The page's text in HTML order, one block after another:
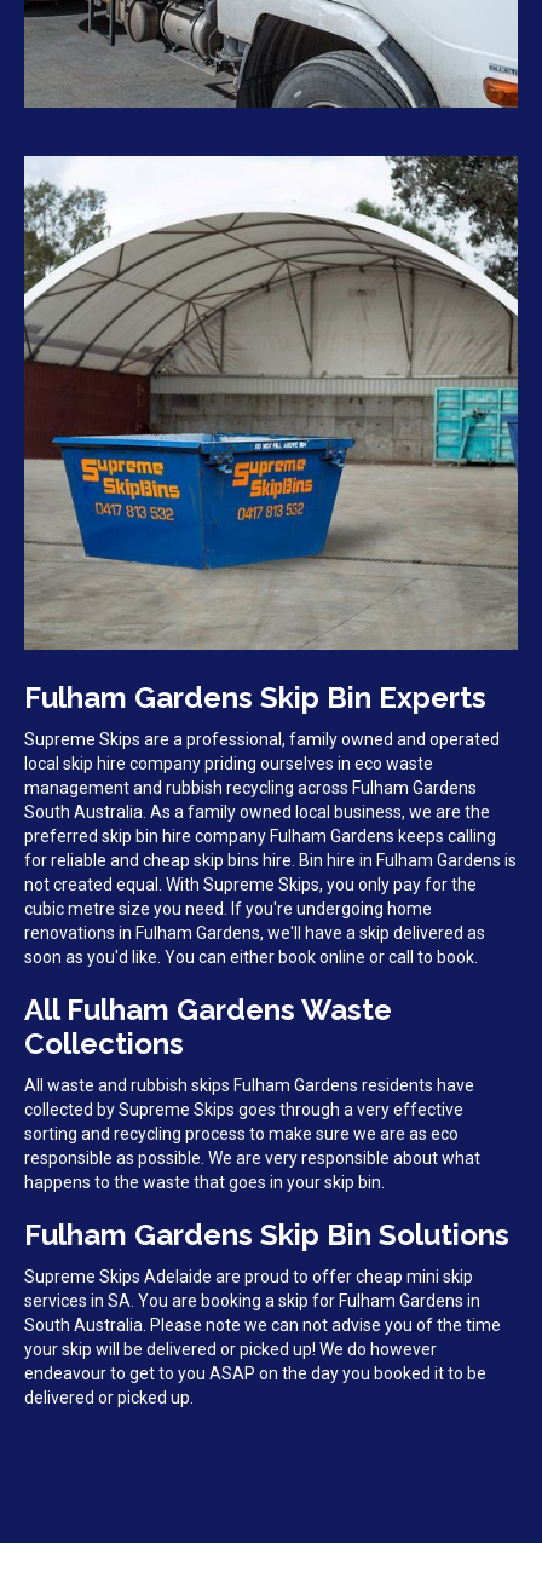
Fulham Gardens Skip Bin Experts
Supreme Skips are a professional, family owned and operated
local skip hire company priding ourselves in eco waste
management and rubbish recycling across Fulham Gardens
South Australia. As a family owned local business, we are the
preferred skip bin hire company Fulham Gardens keeps calling
for reliable and cheap skip bins hire. Bin hire in Fulham Gardens is
not created equal. With Supreme Skips, you only pay for the
cubic metre size you need. If you're undergoing home
renovations in Fulham Gardens, we'll have a skip delivered as
soon as you'd like. You can either book online or call to book.
All Fulham Gardens Waste
Collections
All waste and rubbish skips Fulham Gardens residents have
collected by Supreme Skips goes through a very effective
sorting and recycling process to make sure we are as eco
responsible as possible. We are very responsible about what
happens to the waste that goes in your skip bin.
Fulham Gardens Skip Bin Solutions
Supreme Skips Adelaide are proud to offer cheap mini skip
services in SA. You are booking a skip for Fulham Gardens in
South Australia. Please note we can not advise you of the time
your skip will be delivered or picked up! We do however
endeavour to get to you ASAP on the day you booked it to be
delivered or picked up.